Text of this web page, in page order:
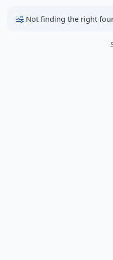
Not finding the right